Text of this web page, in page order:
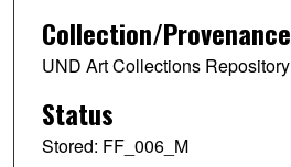
Collection/Provenance
UND Art Collections Repository
Status
Stored: FF_006_M